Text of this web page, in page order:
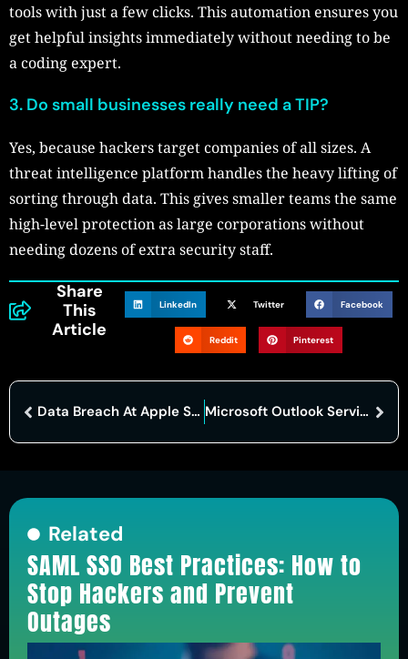
tools with just a few clicks. This automation ensures you
get helpful insights immediately without needing to be
a coding expert.
3. Do small businesses really need a TIP?
Yes, because hackers target companies of all sizes. A
threat intelligence platform handles the heavy lifting of
sorting through data. This gives smaller teams the same
high-level protection as large corporations without
needing dozens of extra security staff.
Share
This
Article
LinkedIn Twitter Facebook
Reddit Pinterest
Data Breach At Apple Supplier Luxshare Exposes Sensitive Design And Production Files Microsoft Outlook Service Disruption Disrupts Email And Collaboration Tools
Related
SAML SSO Best Practices: How to
Stop Hackers and Prevent
Outages